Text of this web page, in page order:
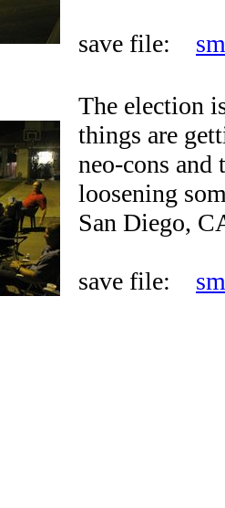
save file:
The election
things are
neo-cons and
loosening
San Diego,
save file: